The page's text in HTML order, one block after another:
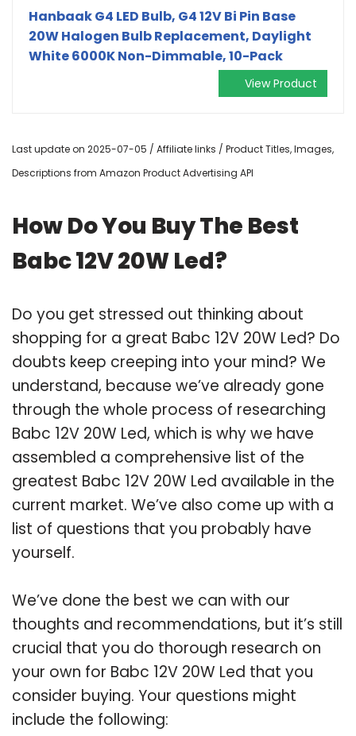
Hanbaak G4 LED Bulb, G4 12V Bi Pin Base
20W Halogen Bulb Replacement, Daylight
White 6000K Non-Dimmable, 10-Pack
View Product
Last update on 2025-07-05 / Affiliate links / Product Titles, Images,
Descriptions from Amazon Product Advertising API
How Do You Buy The Best
Babc 12V 20W Led?
Do you get stressed out thinking about
shopping for a great Babc 12V 20W Led? Do
doubts keep creeping into your mind? We
understand, because we’ve already gone
through the whole process of researching
Babc 12V 20W Led, which is why we have
assembled a comprehensive list of the
greatest Babc 12V 20W Led available in the
current market. We’ve also come up with a
list of questions that you probably have
yourself.
We’ve done the best we can with our
thoughts and recommendations, but it’s still
crucial that you do thorough research on
your own for Babc 12V 20W Led that you
consider buying. Your questions might
include the following: